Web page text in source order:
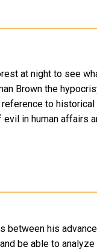
at night to see
Brown the
to
in human affairs
between his
be able to